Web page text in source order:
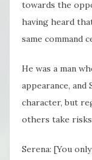
towards the
having heard
same command
He was a man
appearance, and
character, but
others take
Serena: [You